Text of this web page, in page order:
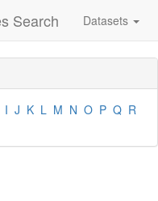
Search Datasets
I J K L M N O P Q R